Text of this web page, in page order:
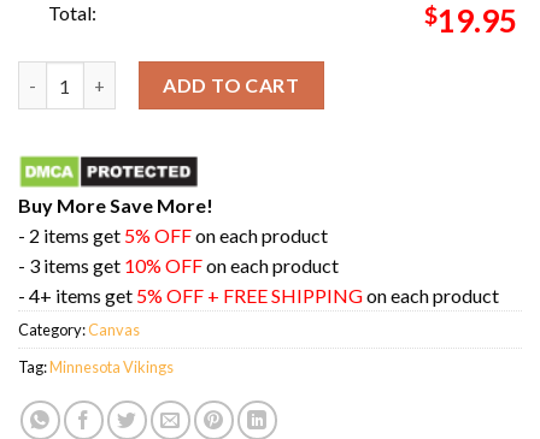
Total: $19.95
ADD TO CART
Buy More Save More!
- 2 items get 5% OFFon each product
- 3 items get 10% OFFon each product
- 4+ items get 5% OFF + FREE SHIPPINGon each product
Category:Canvas
Tag:Minnesota Vikings